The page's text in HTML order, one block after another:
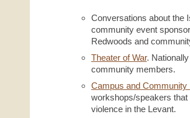
Conversations about the
community event
Redwoods and
Theater of War.
community members.
Campus and Community
workshops/speakers
violence in the Levant.